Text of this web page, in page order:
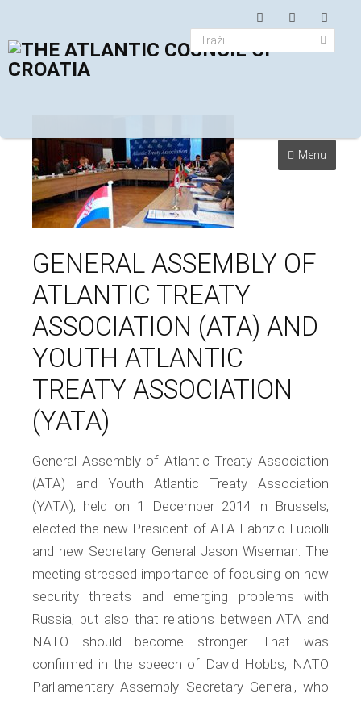
Menu
GENERAL ASSEMBLY OF
ATLANTIC TREATY
ASSOCIATION (ATA) AND
YOUTH ATLANTIC
TREATY ASSOCIATION
(YATA)
General Assembly of Atlantic Treaty Association
(ATA) and Youth Atlantic Treaty Association
(YATA), held on 1 December 2014 in Brussels,
elected the new President of ATA Fabrizio Luciolli
and new Secretary General Jason Wiseman. The
meeting stressed importance of focusing on new
security threats and emerging problems with
Russia, but also that relations between ATA and
NATO should become stronger. That was
confirmed in the speech of David Hobbs, NATO
Parliamentary Assembly Secretary General, who